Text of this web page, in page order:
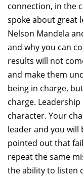
connection, in the
spoke about great
Nelson Mandela
and why you can
results will not
and make them
being in charge,
charge.
character. Your
leader and you will
pointed out that
repeat the same
the ability to listen